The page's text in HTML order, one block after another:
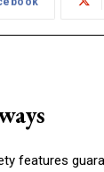
features